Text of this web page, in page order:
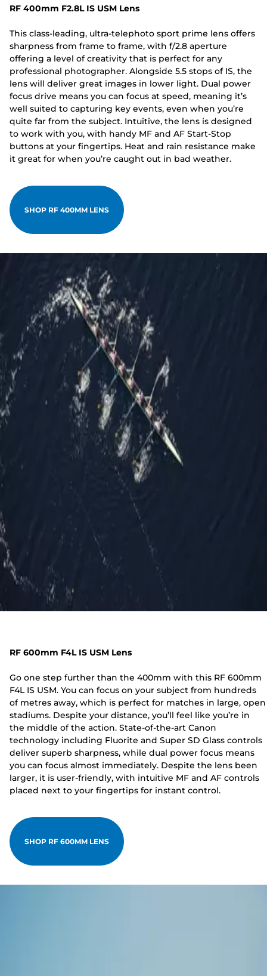
RF 400mm F2.8L IS USM Lens
This class-leading, ultra-telephoto sport prime lens offers
sharpness from frame to frame, with f/2.8 aperture
offering a level of creativity that is perfect for any
professional photographer. Alongside 5.5 stops of IS, the
lens will deliver great images in lower light. Dual power
focus drive means you can focus at speed, meaning it’s
well suited to capturing key events, even when you’re
quite far from the subject. Intuitive, the lens is designed
to work with you, with handy MF and AF Start-Stop
buttons at your fingertips. Heat and rain resistance make
it great for when you’re caught out in bad weather.
SHOP RF 400MM LENS
RF 600mm F4L IS USM Lens
Go one step further than the 400mm with this RF 600mm
F4L IS USM. You can focus on your subject from hundreds
of metres away, which is perfect for matches in large, open
stadiums. Despite your distance, you’ll feel like you’re in
the middle of the action. State-of-the-art Canon
technology including Fluorite and Super SD Glass controls
deliver superb sharpness, while dual power focus means
you can focus almost immediately. Despite the lens been
larger, it is user-friendly, with intuitive MF and AF controls
placed next to your fingertips for instant control.
SHOP RF 600MM LENS